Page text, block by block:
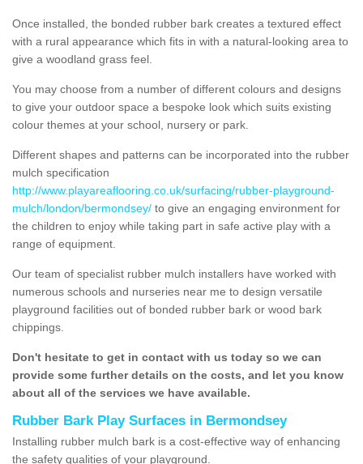
Once installed, the bonded rubber bark creates a textured effect
with a rural appearance which fits in with a natural-looking area to
give a woodland grass feel.
You may choose from a number of different colours and designs
to give your outdoor space a bespoke look which suits existing
colour themes at your school, nursery or park.
Different shapes and patterns can be incorporated into the rubber
mulch specification
http://www.playareaflooring.co.uk/surfacing/rubber-playground-
mulch/london/bermondsey/ to give an engaging environment for
the children to enjoy while taking part in safe active play with a
range of equipment.
Our team of specialist rubber mulch installers have worked with
numerous schools and nurseries near me to design versatile
playground facilities out of bonded rubber bark or wood bark
chippings.
Don't hesitate to get in contact with us today so we can
provide some further details on the costs, and let you know
about all of the services we have available.
Rubber Bark Play Surfaces in Bermondsey
Installing rubber mulch bark is a cost-effective way of enhancing
the safety qualities of your playground.